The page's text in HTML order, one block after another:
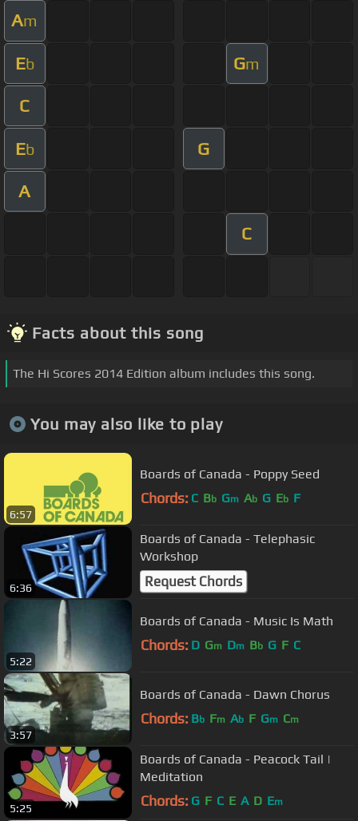
Am
Eb Gm
C
Eb G
A
C
Facts about this song
The Hi Scores 2014 Edition album includes this song.
You may also like to play
6:57
Boards of Canada - Poppy Seed
Chords: C Bb Gm Ab G Eb F
6:36
Boards of Canada - Telephasic
Workshop
Request Chords
5:22
Boards of Canada - Music Is Math
Chords: D Gm Dm Bb G F C
3:57
Boards of Canada - Dawn Chorus
Chords: Bb Fm Ab F Gm Cm
5:25
Boards of Canada - Peacock Tail |
Meditation
Chords: G F C E A D Em